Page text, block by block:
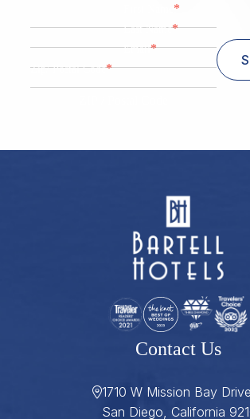
*
Last Name*
Email*
Zip/ Postal Code*
Contact Us
1710 W Mission Bay
San Diego, California